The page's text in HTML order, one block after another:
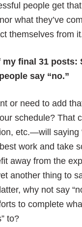
people get
what they’ve
themselves from
my final 31 posts:
people say “no.”
or need to add
schedule? That
etc.—will saying
work and take
away from the
another thing to
why not say
to complete
to?